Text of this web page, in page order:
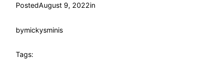
PostedAugust 9, 2022in
bymickysminis
Tags: